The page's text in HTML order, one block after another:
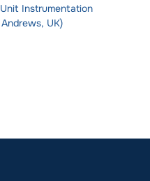
Instrumentation
UK)